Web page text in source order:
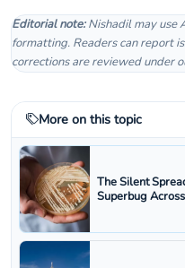
Editorial note:Nishadil may use
formatting. Readers can report
corrections are reviewed under
More on this topic
The Silent
Superbug